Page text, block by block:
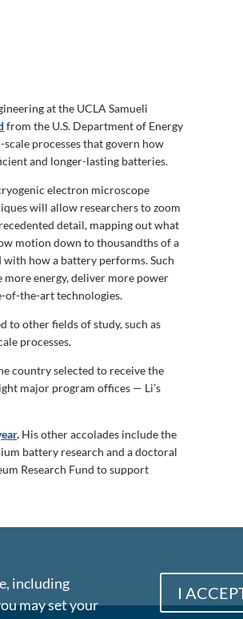
at the UCLA Samueli
from the U.S. Department of Energy
processes that govern how
and longer-lasting batteries.
electron microscope
will allow researchers to zoom
detail, mapping out what
motion down to thousandths of a
how a battery performs. Such
energy, deliver more power
of-the-art technologies.
to other fields of study, such as
processes.
country selected to receive the
major program offices — Li’s
. His other accolades include the
battery research and a doctoral
Research Fund to support
including
may set your
I